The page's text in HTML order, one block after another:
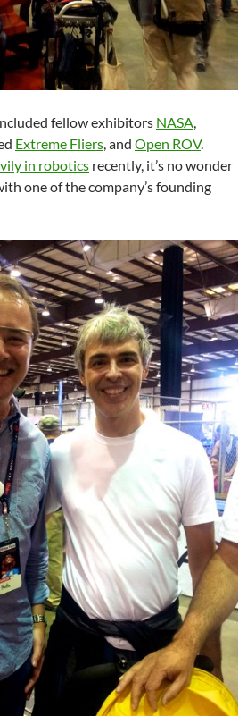
fellow exhibitors NASA
Extreme Fliers , and Open ROV.
in robotics recently, it’s no wonder
one of the company’s founding